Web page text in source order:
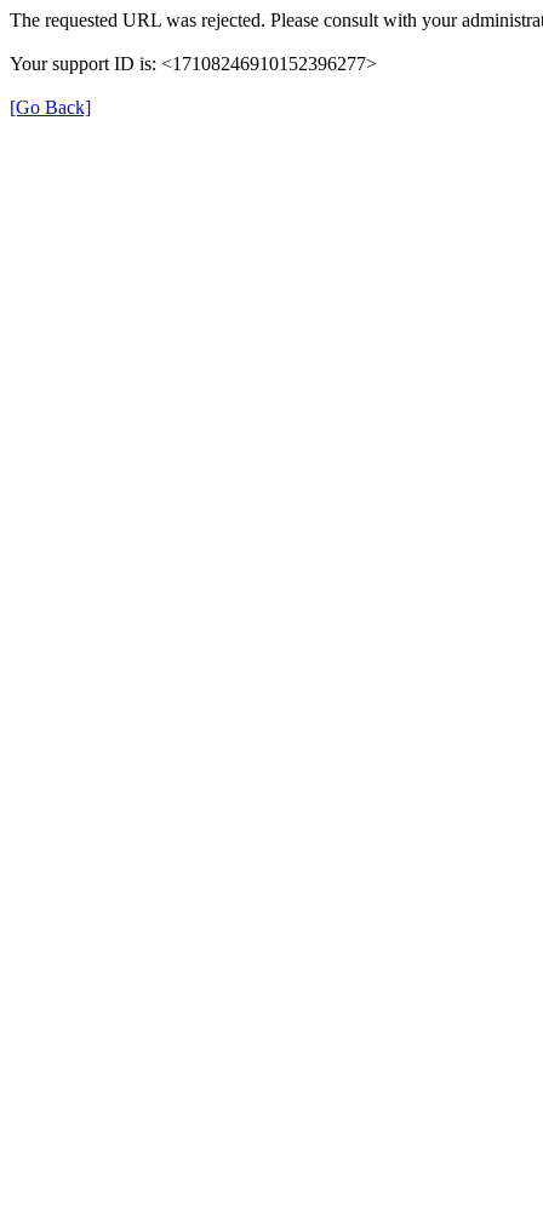
The requested URL was rejected. Please consult with your
Your support ID is: <17108246910152396277>
[Go Back]